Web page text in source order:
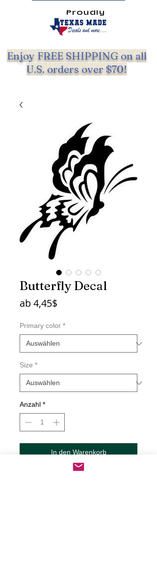
Enjoy FREE SHIPPING on all
U.S. orders over $70!
Proudly
Butterfly Decal
ab4,45$
Primary color *
Size *
Anzahl *
In den Warenkorb